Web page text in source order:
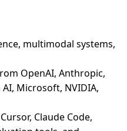
multimodal systems,
OpenAI, Anthropic,
Microsoft, NVIDIA,
Claude Code,